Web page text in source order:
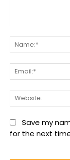
Save my
for the next